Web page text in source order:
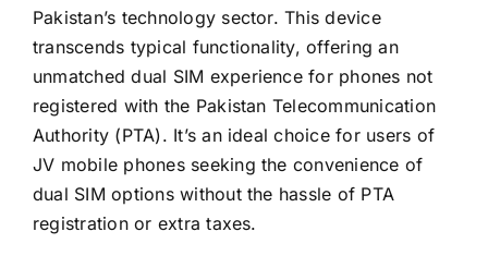
Pakistan’s technology sector. This device
transcends typical functionality, offering an
unmatched dual SIM experience for phones not
registered with the Pakistan Telecommunication
Authority (PTA). It’s an ideal choice for users of
JV mobile phones seeking the convenience of
dual SIM options without the hassle of PTA
registration or extra taxes.